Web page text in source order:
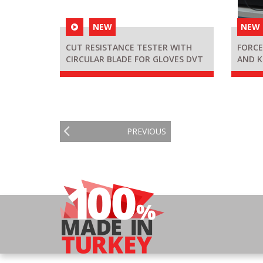
NEW
CUT RESISTANCE TESTER WITH
CIRCULAR BLADE FOR GLOVES DVT
KDT D
NEW
AND
PREVIOUS